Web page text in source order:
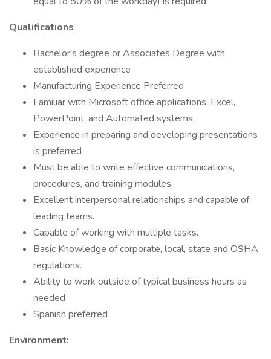
Qualifications
Bachelor's degree or Associates Degree with
established experience
Manufacturing Experience Preferred
Familiar with Microsoft office applications, Excel,
PowerPoint, and Automated systems.
Experience in preparing and developing presentations
is preferred
Must be able to write effective communications,
procedures, and training modules.
Excellent interpersonal relationships and capable of
leading teams.
Capable of working with multiple tasks.
Basic Knowledge of corporate, local, state and OSHA
regulations.
Ability to work outside of typical business hours as
needed
Spanish preferred
Environment: